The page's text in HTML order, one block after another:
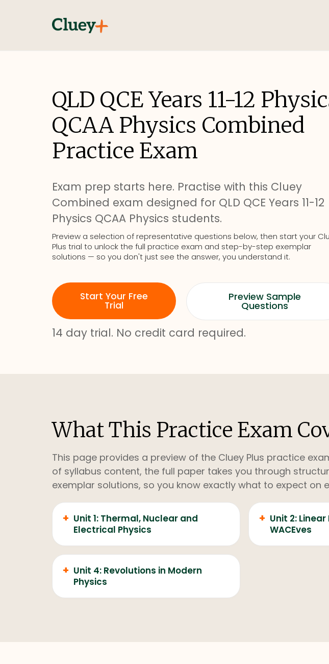
QLD QCE Years 11-12
QCAA Physics Combined
Practice Exam
Exam prep starts here. Practise with this Cluey
Combined exam designed for QLD QCE Years 11-12
Physics QCAA Physics students.
Preview a selection of representative questions below, then start your
Plus trial to unlock the full practice exam and step-by-step exemplar
solutions — so you don't just see the answer, you understand it.
Start Your Free
Trial
Preview Sample
Questions
14 day trial. No credit card required.
What This Practice Exam
This page provides a preview of the Cluey Plus practice
of syllabus content, the full paper takes you through
exemplar solutions, so you know exactly what to expect on
+ Unit 1: Thermal, Nuclear and
Electrical Physics
+ Unit 2:
WACEves
+ Unit 4: Revolutions in Modern
Physics